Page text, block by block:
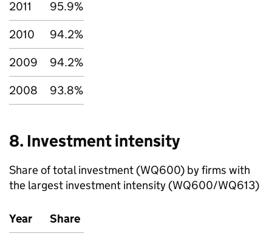
2011
95.9%
2010
94.2%
2009
94.2%
2008
93.8%
8. Investment intensity
Share of total investment (WQ600) by firms with
the largest investment intensity (WQ600/WQ613)
Year
Share